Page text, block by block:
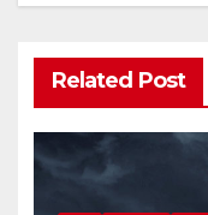
Related Post